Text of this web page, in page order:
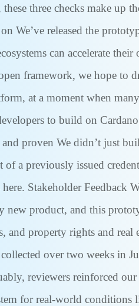
three checks make up
We’ve released the
can accelerate
framework, we hope to
at a moment when
to build on
proven We didn’t just
of a previously issued
Stakeholder Feedback
new product, and this
and property rights and
collected over two weeks in
reviewers reinforced
for real-world